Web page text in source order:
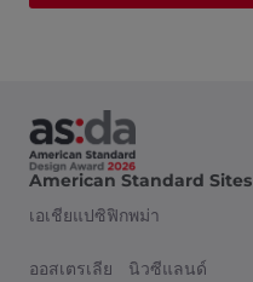
American Standard Sites
เอเชียแปซิฟิก
ออสเตรเลีย
พม่า
นิวซีแลนด์